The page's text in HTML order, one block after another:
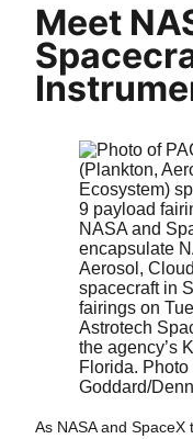
Meet
NASA and
encapsulate
Aerosol,
spacecraft in
fairings on
Astrotech
the agency’s
Florida.
Goddard/
As NASA and